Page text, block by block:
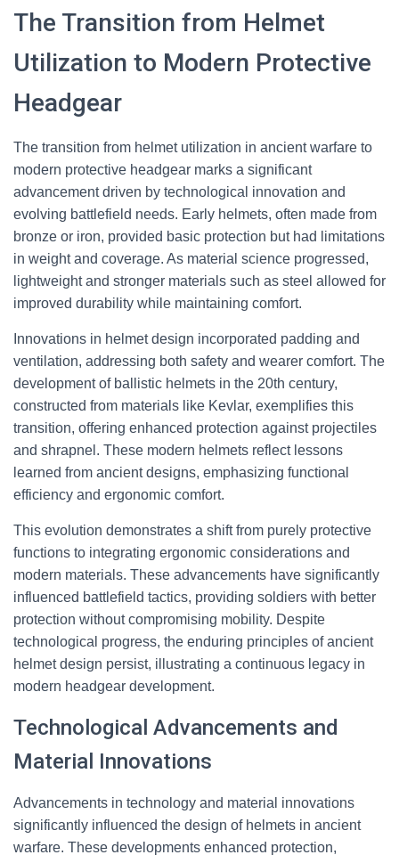
The Transition from Helmet
Utilization to Modern Protective
Headgear
The transition from helmet utilization in ancient warfare to
modern protective headgear marks a significant
advancement driven by technological innovation and
evolving battlefield needs. Early helmets, often made from
bronze or iron, provided basic protection but had limitations
in weight and coverage. As material science progressed,
lightweight and stronger materials such as steel allowed for
improved durability while maintaining comfort.
Innovations in helmet design incorporated padding and
ventilation, addressing both safety and wearer comfort. The
development of ballistic helmets in the 20th century,
constructed from materials like Kevlar, exemplifies this
transition, offering enhanced protection against projectiles
and shrapnel. These modern helmets reflect lessons
learned from ancient designs, emphasizing functional
efficiency and ergonomic comfort.
This evolution demonstrates a shift from purely protective
functions to integrating ergonomic considerations and
modern materials. These advancements have significantly
influenced battlefield tactics, providing soldiers with better
protection without compromising mobility. Despite
technological progress, the enduring principles of ancient
helmet design persist, illustrating a continuous legacy in
modern headgear development.
Technological Advancements and
Material Innovations
Advancements in technology and material innovations
significantly influenced the design of helmets in ancient
warfare. These developments enhanced protection,